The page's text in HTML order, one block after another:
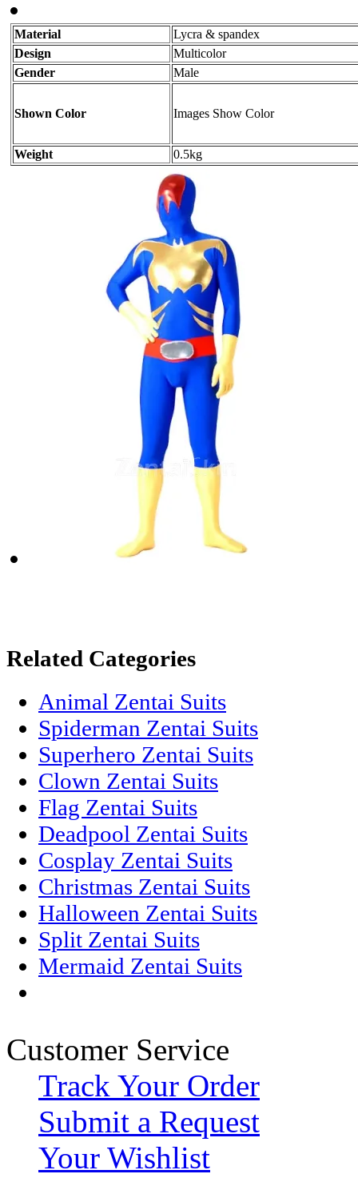
Material
Lycra & spandex
Design
Multicolor
Gender
Male
Shown Color Images Show Color
Weight 0.5kg
Related Categories
Animal Zentai Suits
Spiderman Zentai Suits
Superhero Zentai Suits
Clown Zentai Suits
Flag Zentai Suits
Deadpool Zentai Suits
Cosplay Zentai Suits
Christmas Zentai Suits
Halloween Zentai Suits
Split Zentai Suits
Mermaid Zentai Suits
Customer Service
Track Your Order
Submit a Request
Your Wishlist